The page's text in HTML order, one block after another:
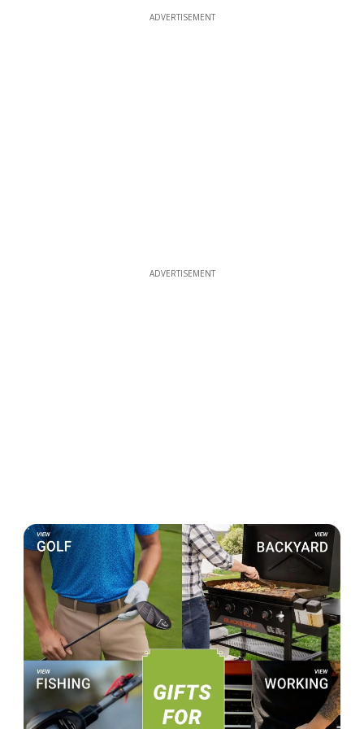
ADVERTISEMENT
ADVERTISEMENT